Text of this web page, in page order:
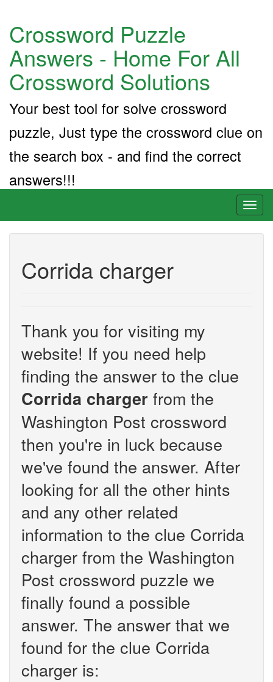
Crossword Puzzle
Answers - Home For All
Crossword Solutions
Your best tool for solve crossword
puzzle, Just type the crossword clue on
the search box - and find the correct
answers!!!
Corrida charger
Thank you for visiting my
website! If you need help
finding the answer to the clue
Corrida charger from the
Washington Post crossword
then you're in luck because
we've found the answer. After
looking for all the other hints
and any other related
information to the clue Corrida
charger from the Washington
Post crossword puzzle we
finally found a possible
answer. The answer that we
found for the clue Corrida
charger is: